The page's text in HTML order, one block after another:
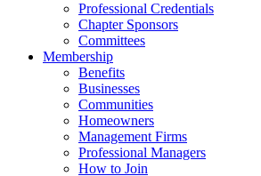
Professional Credentials
Chapter Sponsors
Committees
Membership
Benefits
Businesses
Communities
Homeowners
Management Firms
Professional Managers
How to Join